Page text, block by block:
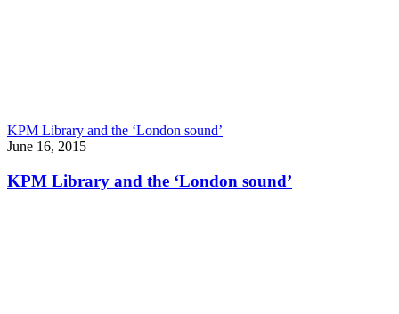
KPM Library and the ‘London sound’
June 16, 2015
KPM Library and the ‘London sound’